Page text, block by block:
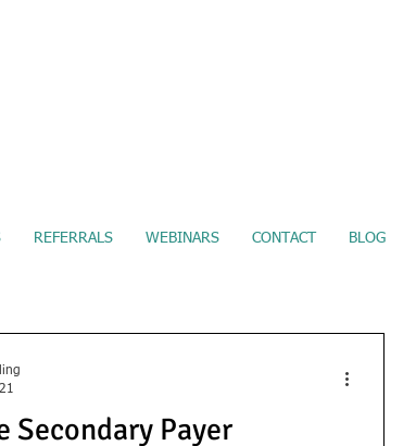
REFERRALS WEBINARS CONTACT BLOG
Secondary Payer